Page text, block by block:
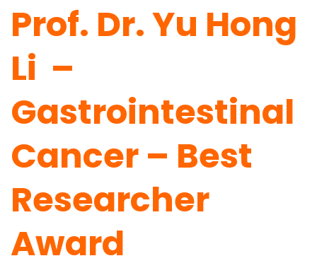
Prof. Dr. Yu Hong
Li –
Gastrointestinal
Cancer – Best
Researcher
Award